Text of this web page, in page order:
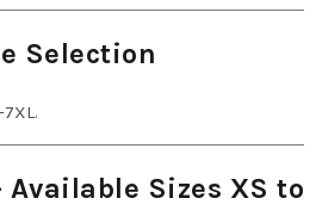
Selection
Available Sizes XS to